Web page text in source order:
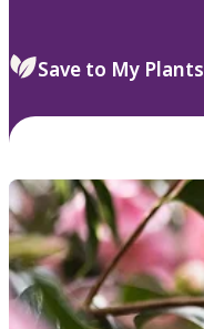
Save to My Plants